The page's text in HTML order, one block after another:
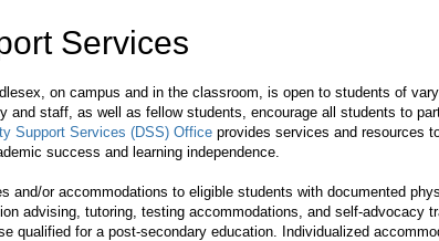
Services
on campus and in the classroom, is open to students of
and staff, as well as fellow students, encourage all students to
Support Services (DSS) Office provides services and resources
success and learning independence.
and/or accommodations to eligible students with documented
advising, tutoring, testing accommodations, and self-advocacy
qualified for a post-secondary education. Individualized